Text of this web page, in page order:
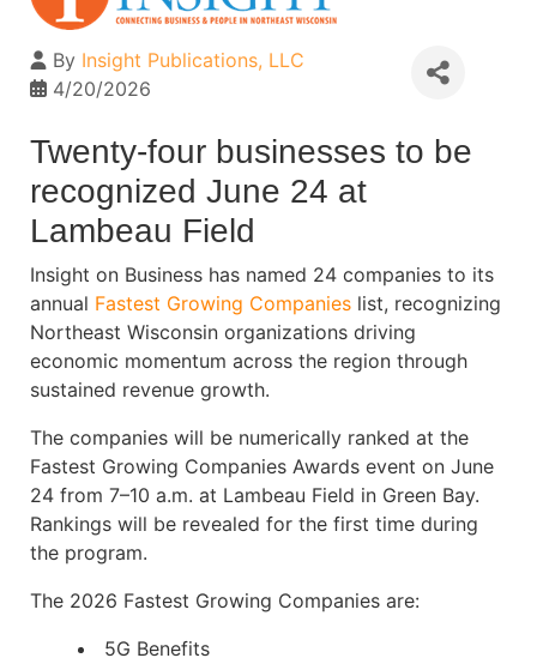
By Insight Publications, LLC
4/20/2026
Twenty-four businesses to be
recognized June 24 at
Lambeau Field
Insight on Business has named 24 companies to its
annual Fastest Growing Companies list, recognizing
Northeast Wisconsin organizations driving
economic momentum across the region through
sustained revenue growth.
The companies will be numerically ranked at the
Fastest Growing Companies Awards event on June
24 from 7–10 a.m. at Lambeau Field in Green Bay.
Rankings will be revealed for the first time during
the program.
The 2026 Fastest Growing Companies are:
5G Benefits